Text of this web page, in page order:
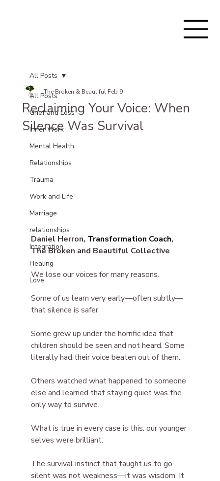
All Posts
Grief and Loss
Inner Work
Mental Health
Relationships
Trauma
Work and Life
Marriage
relationships
Integration
Healing
Love
All Posts
Reclaiming Your Voice: When
Silence Was Survival
The Broken & Beautiful Feb 9
Daniel Herron, Transformation Coach,
The Broken and Beautiful Collective
We lose our voices for many reasons.
Some of us learn very early—often subtly—
that silence is safer.
Some grew up under the horrific idea that
children should be seen and not heard. Some
literally had their voice beaten out of them.
Others watched what happened to someone
else and learned that staying quiet was the
only way to survive.
What is true in every case is this: our younger
selves were brilliant.
The survival instinct that taught us to go
silent was not weakness—it was wisdom. It